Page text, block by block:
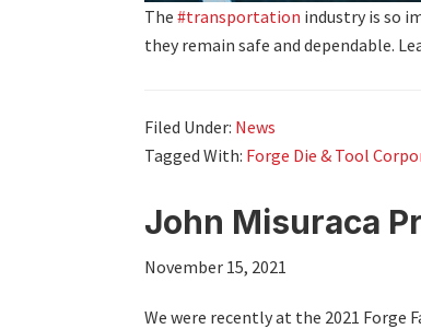
The #transportation industry is so
they remain safe and dependable.
Filed Under: News
Tagged With: Forge Die & Tool
John Misuraca
November 15, 2021
We were recently at the 2021 Forge